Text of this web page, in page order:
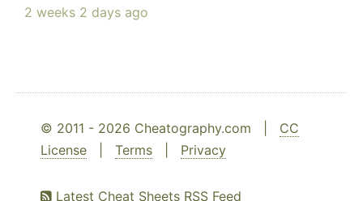
2 weeks 2 days ago
© 2011 - 2026 Cheatography.com | CC
License
Terms Privacy
Latest Cheat Sheets RSS Feed